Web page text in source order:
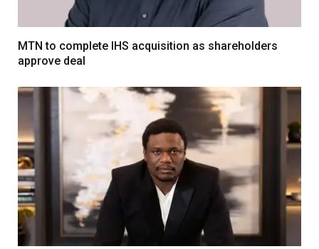
MTN to complete IHS acquisition as shareholders
approve deal